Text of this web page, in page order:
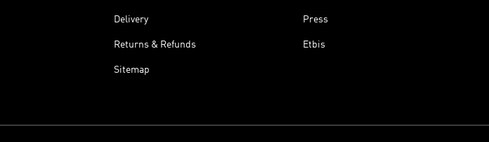
Delivery
Returns & Refunds
Sitemap
Press
Etbis